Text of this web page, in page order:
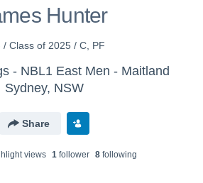
Hunter
/ Class of 2025 / C, PF
- NBL1 East Men - Maitland
Sydney, NSW
Share
views 1 follower 8 following